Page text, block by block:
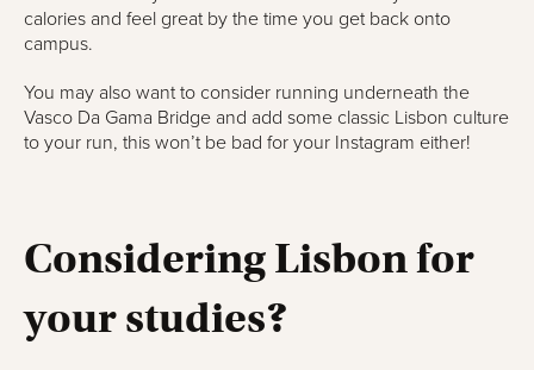
calories and feel great by the time you get back onto
campus.
You may also want to consider running underneath the
Vasco Da Gama Bridge and add some classic Lisbon culture
to your run, this won’t be bad for your Instagram either!
Considering Lisbon for
your studies?